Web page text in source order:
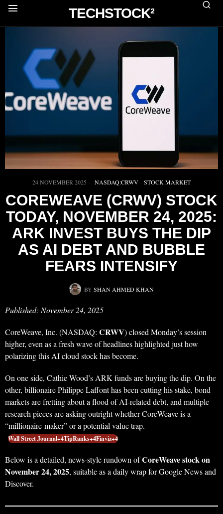
TECHSTOCK²
24 NOVEMBER 2025 NASDAQ:CRWV · STOCK MARKET
COREWEAVE (CRWV) STOCK
TODAY, NOVEMBER 24, 2025:
ARK INVEST BUYS THE DIP
AS AI DEBT AND BUBBLE
FEARS INTENSIFY
BY SHAN AHMED KHAN
Published: November 24, 2025
CoreWeave, Inc. (NASDAQ: CRWV) closed Monday’s session
higher, even as a fresh wave of headlines highlighted just how
polarizing this AI cloud stock has become.
On one side, Cathie Wood’s ARK funds are buying the dip. On the
other, billionaire Philippe Laffont has been cutting his stake, bond
markets are fretting about a flood of AI-related debt, and multiple
research pieces are asking outright whether CoreWeave is a
“millionaire-maker” or a potential value trap.
Wall Street Journal+4TipRanks+4Finviz+4
Below is a detailed, news-style rundown ofCoreWeave stock on
November 24, 2025, suitable as a daily wrap for Google News and
Discover.